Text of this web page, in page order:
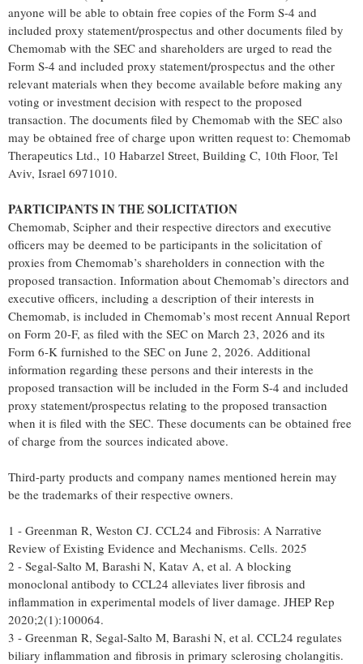
anyone will be able to obtain free copies of the Form S-4 and
included proxy statement/prospectus and other documents filed by
Chemomab with the SEC and shareholders are urged to read the
Form S-4 and included proxy statement/prospectus and the other
relevant materials when they become available before making any
voting or investment decision with respect to the proposed
transaction. The documents filed by Chemomab with the SEC also
may be obtained free of charge upon written request to: Chemomab
Therapeutics Ltd., 10 Habarzel Street, Building C, 10th Floor, Tel
Aviv, Israel 6971010.
PARTICIPANTS IN THE SOLICITATION
Chemomab, Scipher and their respective directors and executive
officers may be deemed to be participants in the solicitation of
proxies from Chemomab’s shareholders in connection with the
proposed transaction. Information about Chemomab’s directors and
executive officers, including a description of their interests in
Chemomab, is included in Chemomab’s most recent Annual Report
on Form 20-F, as filed with the SEC on March 23, 2026 and its
Form 6-K furnished to the SEC on June 2, 2026. Additional
information regarding these persons and their interests in the
proposed transaction will be included in the Form S-4 and included
proxy statement/prospectus relating to the proposed transaction
when it is filed with the SEC. These documents can be obtained free
of charge from the sources indicated above.
Third-party products and company names mentioned herein may
be the trademarks of their respective owners.
1 - Greenman R, Weston CJ. CCL24 and Fibrosis: A Narrative
Review of Existing Evidence and Mechanisms. Cells. 2025
2 - Segal-Salto M, Barashi N, Katav A, et al. A blocking
monoclonal antibody to CCL24 alleviates liver fibrosis and
inflammation in experimental models of liver damage. JHEP Rep
2020;2(1):100064.
3 - Greenman R, Segal-Salto M, Barashi N, et al. CCL24 regulates
biliary inflammation and fibrosis in primary sclerosing cholangitis.